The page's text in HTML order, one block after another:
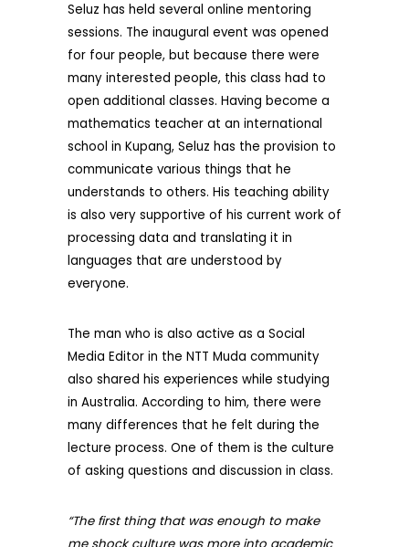
Seluz has held several online mentoring
sessions. The inaugural event was opened
for four people, but because there were
many interested people, this class had to
open additional classes. Having become a
mathematics teacher at an international
school in Kupang, Seluz has the provision to
communicate various things that he
understands to others. His teaching ability
is also very supportive of his current work of
processing data and translating it in
languages ​​that are understood by
everyone.
The man who is also active as a Social
Media Editor in the NTT Muda community
also shared his experiences while studying
in Australia. According to him, there were
many differences that he felt during the
lecture process. One of them is the culture
of asking questions and discussion in class.
“The first thing that was enough to make